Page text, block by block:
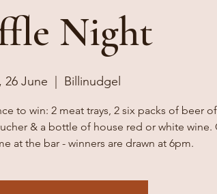
Night
26 June Billinudgel
to win: 2 meat trays, 2 six packs of beer
& a bottle of house red or white wine.
at the bar - winners are drawn at 6pm.